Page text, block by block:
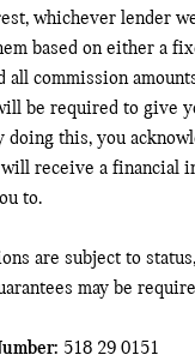
whichever lender
based on either a
all commission
be required to give
doing this, you
will receive a financial
to.
are subject to
may be
518 29 0151